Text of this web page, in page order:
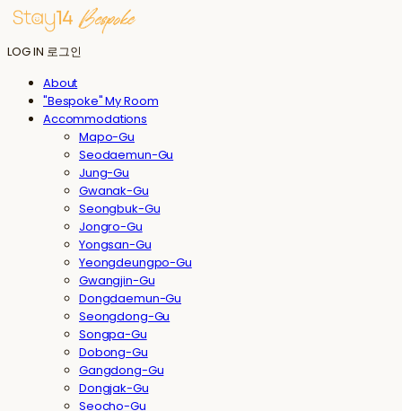
LOG IN 로그인
About
"Bespoke" My Room
Accommodations
Mapo-Gu
Seodaemun-Gu
Jung-Gu
Gwanak-Gu
Seongbuk-Gu
Jongro-Gu
Yongsan-Gu
Yeongdeungpo-Gu
Gwangjin-Gu
Dongdaemun-Gu
Seongdong-Gu
Songpa-Gu
Dobong-Gu
Gangdong-Gu
Dongjak-Gu
Seocho-Gu